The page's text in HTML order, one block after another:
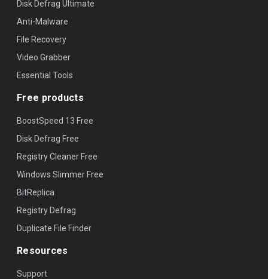
Disk Defrag Ultimate
Anti-Malware
File Recovery
Video Grabber
Essential Tools
Free products
BoostSpeed 13 Free
Disk Defrag Free
Registry Cleaner Free
Windows Slimmer Free
BitReplica
Registry Defrag
Duplicate File Finder
Resources
Support